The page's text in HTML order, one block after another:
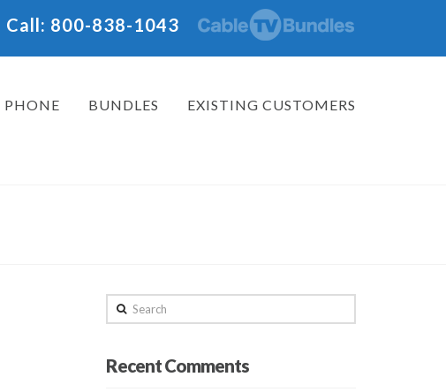
Call: 800-838-1043
PHONE BUNDLES EXISTING CUSTOMERS
Search
Recent Comments